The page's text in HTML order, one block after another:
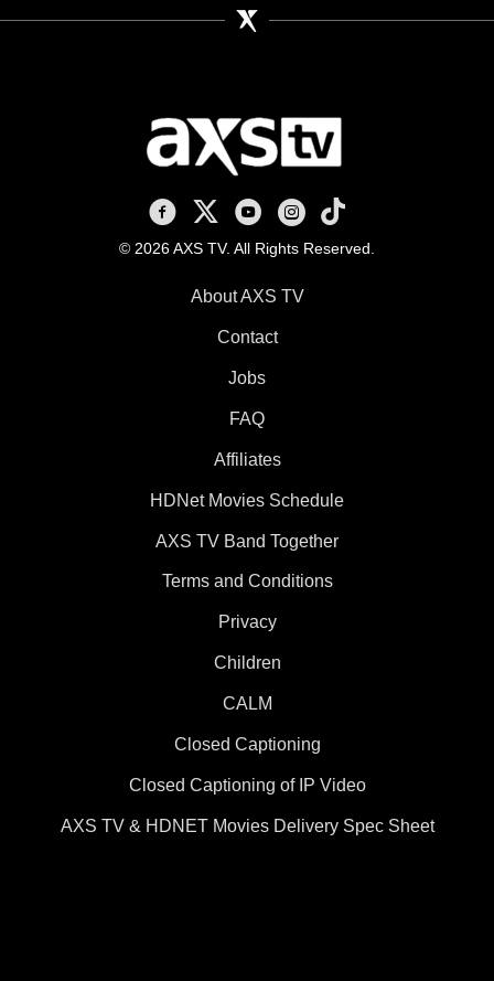
AXS TV on Facebook
AXS TV on X
AXS TV on Youtube
AXS TV on Instagram
AXS TV on TikTok
© 2026 AXS TV. All Rights Reserved.
About AXS TV
Contact
Jobs
FAQ
Affiliates
HDNet Movies Schedule
AXS TV Band Together
Terms and Conditions
Privacy
Children
CALM
Closed Captioning
Closed Captioning of IP Video
AXS TV & HDNET Movies Delivery Spec Sheet